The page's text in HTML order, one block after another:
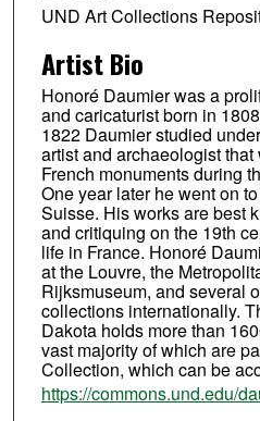
UND Art Collections
Artist Bio
Honoré Daumier was a
and caricaturist born in
1822 Daumier studied
artist and archaeologist
French monuments during
One year later he went on
Suisse. His works are best
and critiquing on the 19th
life in France. Honoré
at the Louvre, the
Rijksmuseum, and several
collections internationally.
Dakota holds more than
vast majority of which are
Collection, which can be
https://commons.und.edu/